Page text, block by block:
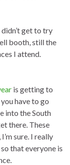
get to try
booth, still the
I attend.
is getting to
have to go
into the South
there. These
sure. I really
that everyone is